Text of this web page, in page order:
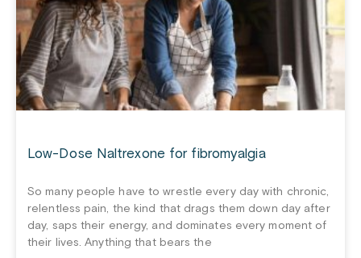
Low-Dose Naltrexone for fibromyalgia
So many people have to wrestle every day with chronic,
relentless pain, the kind that drags them down day after
day, saps their energy, and dominates every moment of
their lives. Anything that bears the